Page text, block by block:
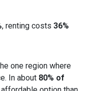
, renting costs 36%
one region where
In about 80% of